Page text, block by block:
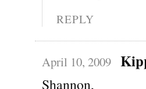
REPLY
April 10, 2009
Shannon,